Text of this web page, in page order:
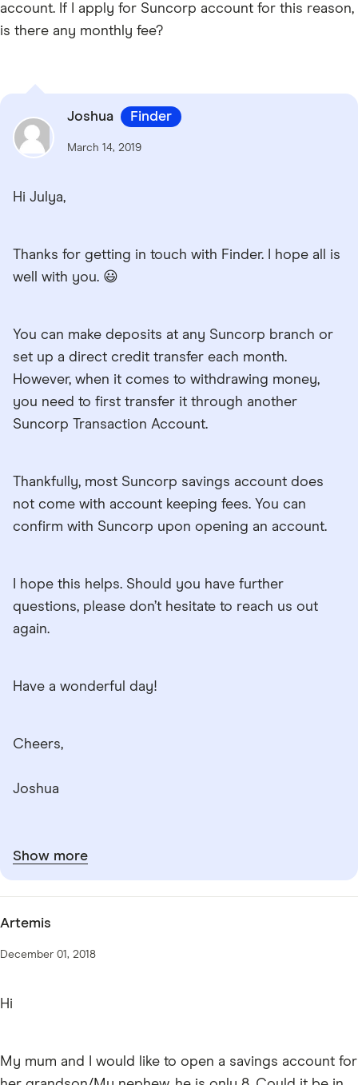
account. If I apply for Suncorp account for this reason,
is there any monthly fee?
Joshua Finder
March 14, 2019
Hi Julya,
Thanks for getting in touch with Finder. I hope all is
well with you. 😃
You can make deposits at any Suncorp branch or
set up a direct credit transfer each month.
However, when it comes to withdrawing money,
you need to first transfer it through another
Suncorp Transaction Account.
Thankfully, most Suncorp savings account does
not come with account keeping fees. You can
confirm with Suncorp upon opening an account.
I hope this helps. Should you have further
questions, please don’t hesitate to reach us out
again.
Have a wonderful day!
Cheers,
Joshua
Show more
Artemis
December 01, 2018
Hi
My mum and I would like to open a savings account for